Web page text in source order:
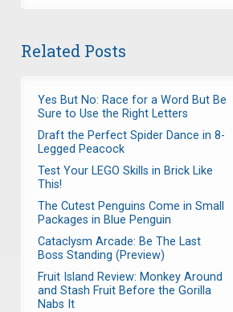
Related Posts
Yes But No: Race for a Word But Be
Sure to Use the Right Letters
Draft the Perfect Spider Dance in 8-
Legged Peacock
Test Your LEGO Skills in Brick Like
This!
The Cutest Penguins Come in Small
Packages in Blue Penguin
Cataclysm Arcade: Be The Last
Boss Standing (Preview)
Fruit Island Review: Monkey Around
and Stash Fruit Before the Gorilla
Nabs It